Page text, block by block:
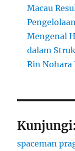
Macau
Mengenal
dalam
Rin
Kunjungi:
spaceman